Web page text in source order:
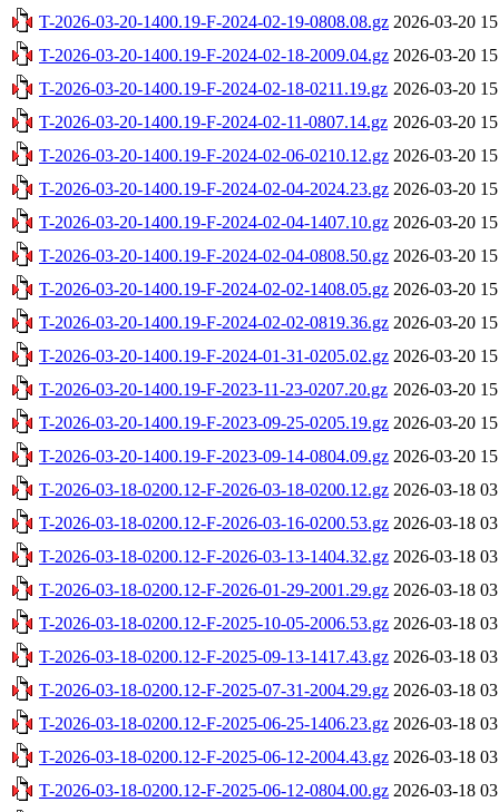
T-2026-03-20-1400.19-F-2024-02-19-0808.08.gz 2026-03-20
T-2026-03-20-1400.19-F-2024-02-18-2009.04.gz 2026-03-20
T-2026-03-20-1400.19-F-2024-02-18-0211.19.gz 2026-03-20
T-2026-03-20-1400.19-F-2024-02-11-0807.14.gz 2026-03-20
T-2026-03-20-1400.19-F-2024-02-06-0210.12.gz 2026-03-20
T-2026-03-20-1400.19-F-2024-02-04-2024.23.gz 2026-03-20
T-2026-03-20-1400.19-F-2024-02-04-1407.10.gz 2026-03-20
T-2026-03-20-1400.19-F-2024-02-04-0808.50.gz 2026-03-20
T-2026-03-20-1400.19-F-2024-02-02-1408.05.gz 2026-03-20
T-2026-03-20-1400.19-F-2024-02-02-0819.36.gz 2026-03-20
T-2026-03-20-1400.19-F-2024-01-31-0205.02.gz 2026-03-20
T-2026-03-20-1400.19-F-2023-11-23-0207.20.gz 2026-03-20
T-2026-03-20-1400.19-F-2023-09-25-0205.19.gz 2026-03-20
T-2026-03-20-1400.19-F-2023-09-14-0804.09.gz 2026-03-20
T-2026-03-18-0200.12-F-2026-03-18-0200.12.gz 2026-03-18
T-2026-03-18-0200.12-F-2026-03-16-0200.53.gz 2026-03-18
T-2026-03-18-0200.12-F-2026-03-13-1404.32.gz 2026-03-18
T-2026-03-18-0200.12-F-2026-01-29-2001.29.gz 2026-03-18
T-2026-03-18-0200.12-F-2025-10-05-2006.53.gz 2026-03-18
T-2026-03-18-0200.12-F-2025-09-13-1417.43.gz 2026-03-18
T-2026-03-18-0200.12-F-2025-07-31-2004.29.gz 2026-03-18
T-2026-03-18-0200.12-F-2025-06-25-1406.23.gz 2026-03-18
T-2026-03-18-0200.12-F-2025-06-12-2004.43.gz 2026-03-18
T-2026-03-18-0200.12-F-2025-06-12-0804.00.gz 2026-03-18